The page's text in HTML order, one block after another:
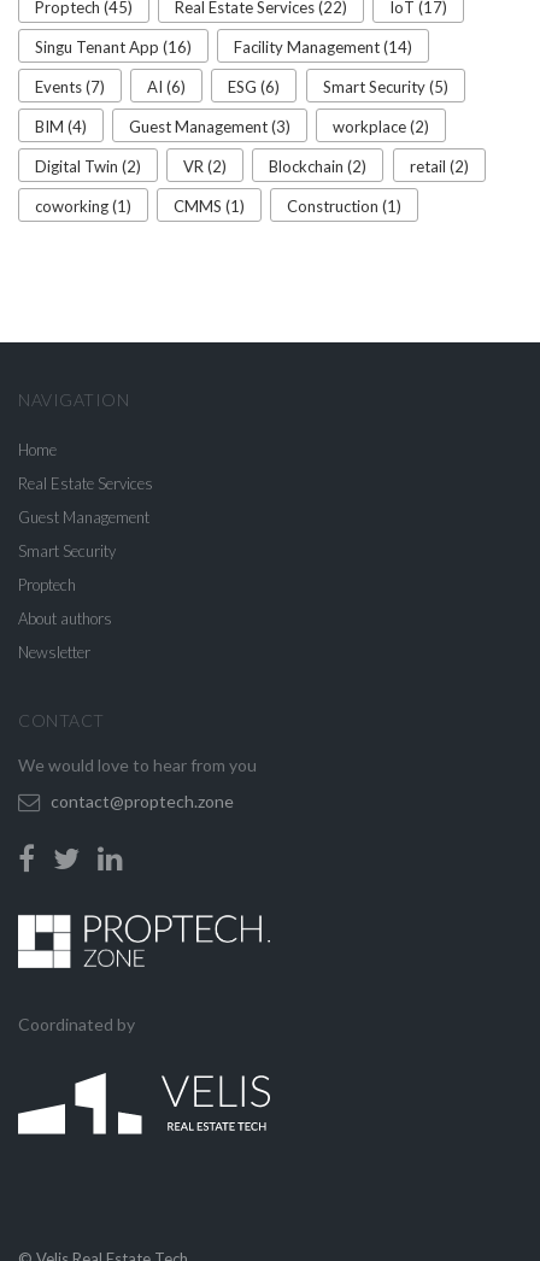
Proptech (45) Real Estate Services (22) IoT (17)
Singu Tenant App (16) Facility Management (14)
Events (7) AI (6) ESG (6) Smart Security (5)
BIM (4) Guest Management (3) workplace (2)
Digital Twin (2) VR (2) Blockchain (2) retail (2)
coworking (1) CMMS (1) Construction (1)
NAVIGATION
Home
Real Estate Services
Guest Management
Smart Security
Proptech
About authors
Newsletter
CONTACT
We would love to hear from you
contact@proptech.zone
Coordinated by